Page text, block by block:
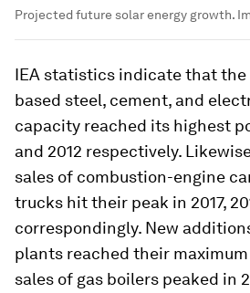
Projected future solar energy growth.
IEA statistics indicate that
based steel, cement, and
capacity reached its highest
and 2012 respectively.
sales of combustion-engine
trucks hit their peak in 2017,
correspondingly. New
plants reached their
sales of gas boilers peaked in